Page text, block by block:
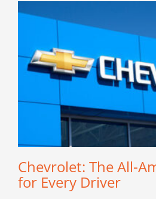
Chevrolet: The All-
for Every Driver